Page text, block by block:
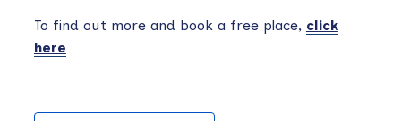
To find out more and book a free place, click
here